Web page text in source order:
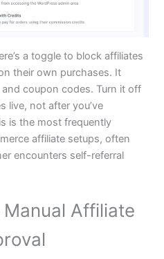
a toggle to block affiliates
their own purchases. It
coupon codes. Turn it off
live, not after you’ve
is the most frequently
affiliate setups, often
encounters self-referral
Affiliate